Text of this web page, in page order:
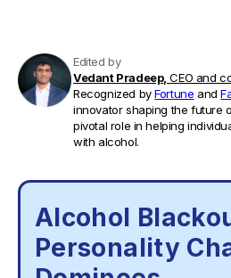
Edited by
Vedant Pradeep, CEO and
Recognized byFortune and
innovator shaping the future
pivotal role in helping
with alcohol.
Alcohol
Personality